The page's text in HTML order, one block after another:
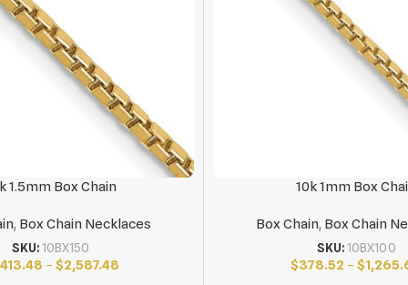
1.5mm Box Chain
, Box Chain Necklaces
SKU: 10BX150
– $2,587.48
10k 1mm Box
Box Chain, Box Chain
SKU: 10BX100
$378.52 – $